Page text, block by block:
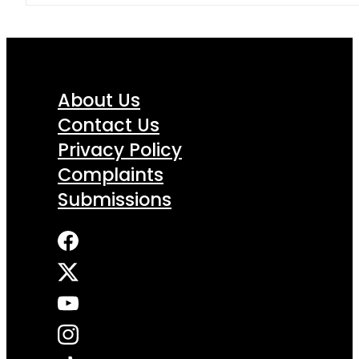
About Us
Contact Us
Privacy Policy
Complaints
Submissions